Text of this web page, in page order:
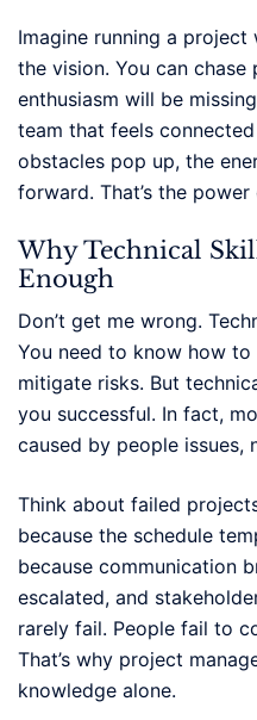
Imagine running a
the vision. You can chase
enthusiasm will be
team that feels
obstacles pop up, the
forward. That’s the
Why Technical
Enough
Don’t get me wrong.
You need to know how
mitigate risks. But
you successful. In fact,
caused by people issues,
Think about failed
because the schedule
because communication
escalated, and
rarely fail. People fail to
That’s why project
knowledge alone.